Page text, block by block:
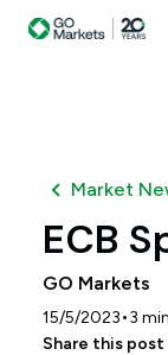
Market
ECB
GO Markets
15/5/2023•3
Share this post